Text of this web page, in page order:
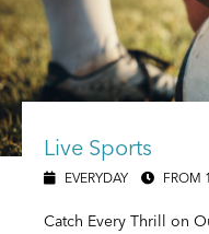
Live Sports
EVERYDAY FROM
Catch Every Thrill on